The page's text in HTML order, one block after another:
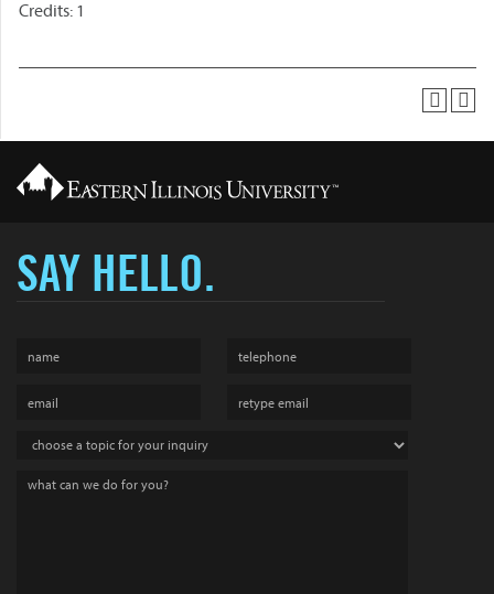
Credits: 1
SAY HELLO.